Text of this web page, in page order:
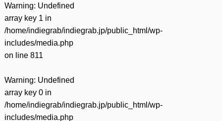
Warning: Undefined
array key 1 in
/home/indiegrab/indiegrab.jp/public_html/wp-
includes/media.php
on line 811
Warning: Undefined
array key 0 in
/home/indiegrab/indiegrab.jp/public_html/wp-
includes/media.php